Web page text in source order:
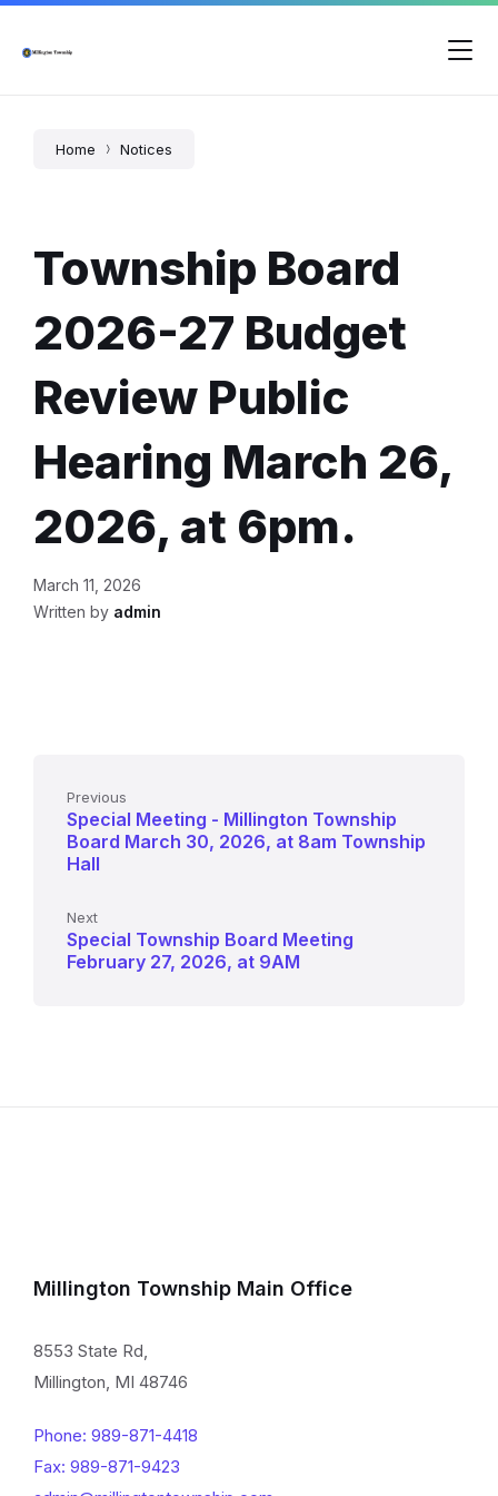
Skip
content
Skip
main
Skip
footer
Home Notices
Township Board
2026-27 Budget
Review Public
Hearing March 26,
2026, at 6pm.
March 11, 2026
Written by admin
Previous
Special Meeting - Millington Township
Board March 30, 2026, at 8am Township
Hall
Next
Special Township Board Meeting
February 27, 2026, at 9AM
Millington Township Main Office
8553 State Rd,
Millington, MI 48746
Phone: 989-871-4418
Fax: 989-871-9423